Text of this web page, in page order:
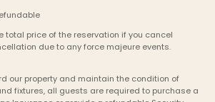
total price of the reservation if you cancel
due to any force majeure events.
our property and maintain the condition of
fixtures, all guests are required to purchase a